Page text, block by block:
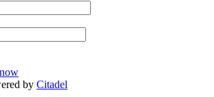
by Citadel